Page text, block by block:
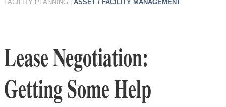
FACILITY PLANNING ASSET / FACILITY MANAGEMENT
Lease Negotiation:
Getting Some Help